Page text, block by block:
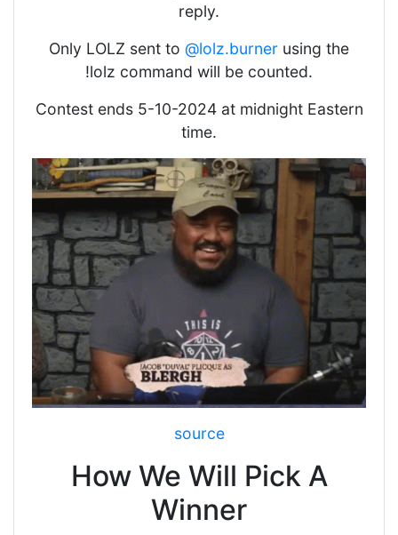
reply.
Only LOLZ sent to @lolz.burner using the
!lolz command will be counted.
Contest ends 5-10-2024 at midnight Eastern
time.
source
How We Will Pick A
Winner